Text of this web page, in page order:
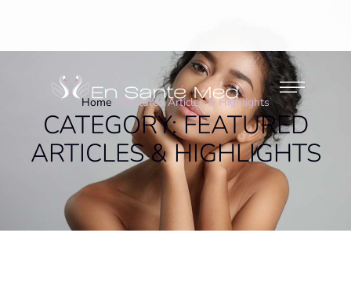
Home / Featured Articles & Highlights
CATEGORY:FEATURED
ARTICLES & HIGHLIGHTS